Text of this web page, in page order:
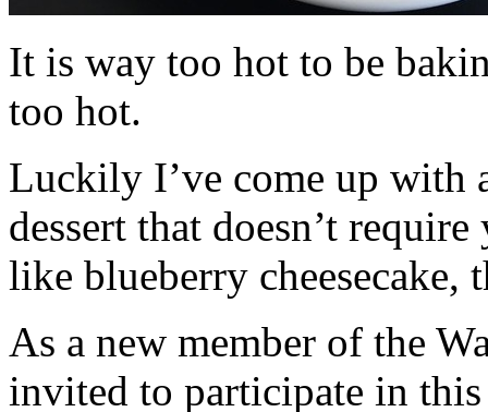
It is way too hot to be
too hot.
Luckily I’ve come up with
dessert that doesn’t
like blueberry cheesecake,
As a new member of the
invited to participate in